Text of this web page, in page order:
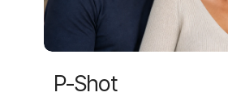
P-Shot